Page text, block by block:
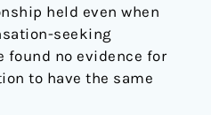
held even when
seeking
found no evidence for
to have the same